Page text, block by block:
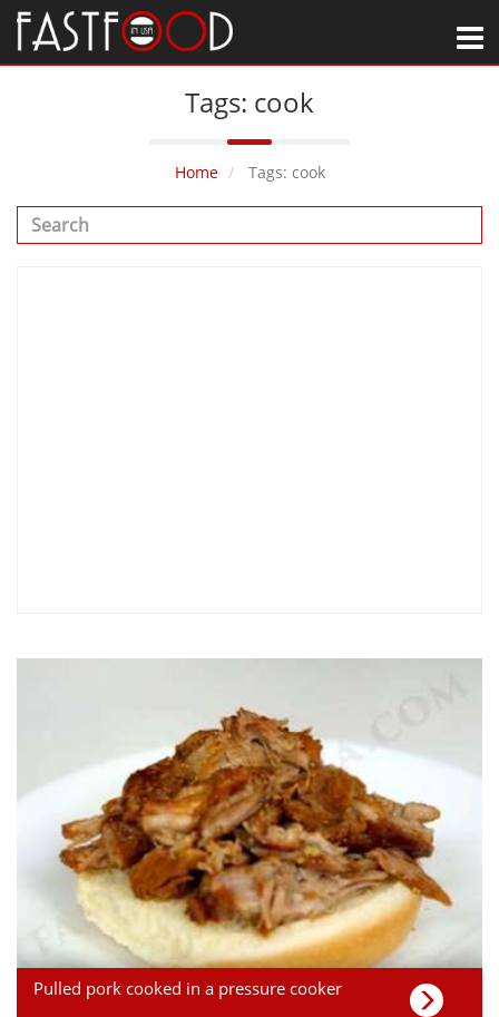
Tags: cook
Home Tags: cook
Pulled pork cooked in a pressure cooker